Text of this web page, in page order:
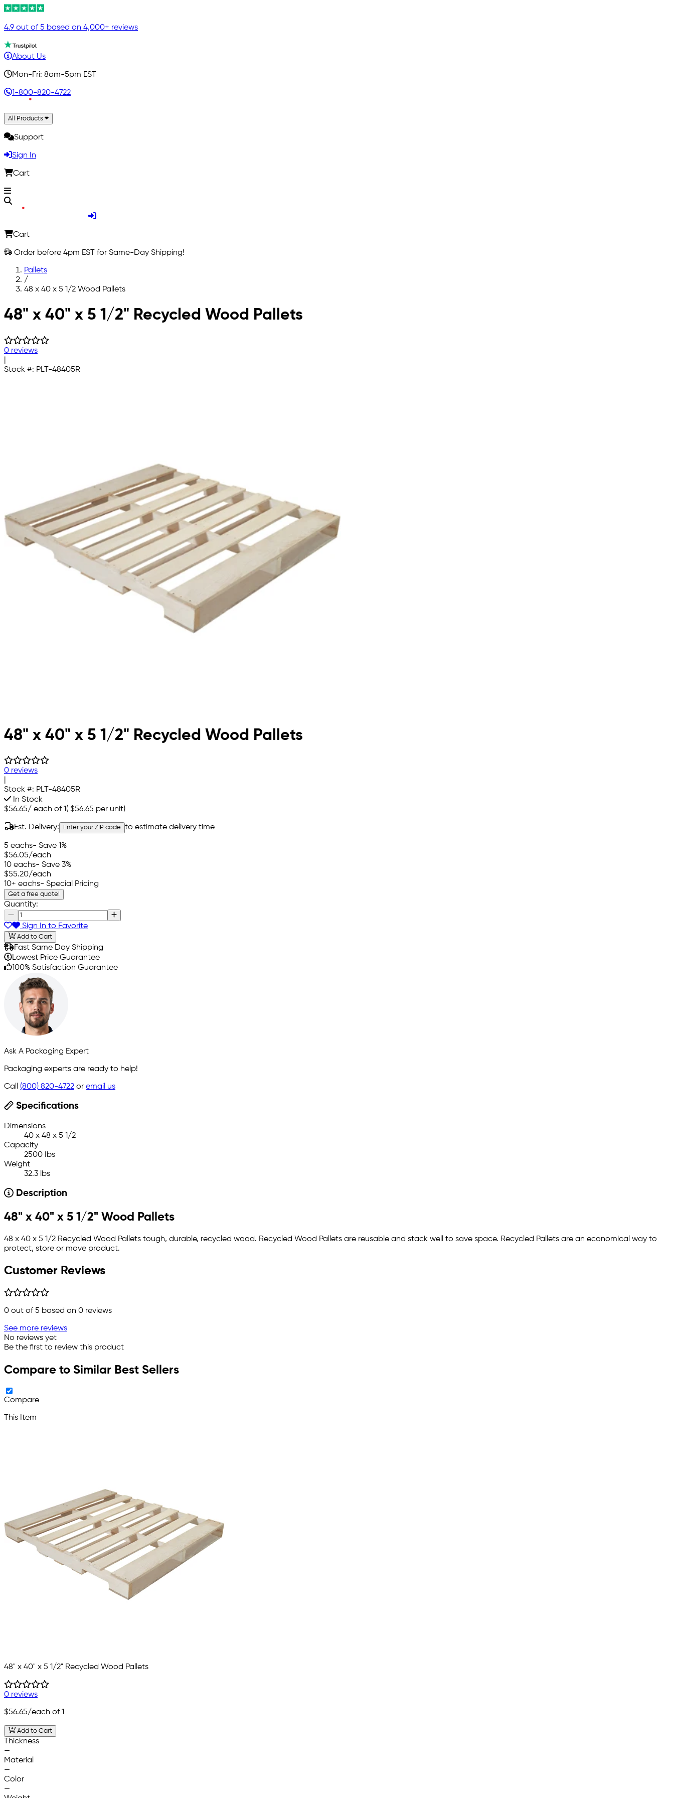
4.9 out of 5 based on 4,000+ reviews
About Us
Mon-Fri: 8am-5pm EST
1-800-820-4722
All Products
Support
Sign In
Cart
Cart
Order before 4pm EST for Same-Day Shipping!
Pallets
/
48 x 40 x 5 1/2 Wood Pallets
Skip to main content
48" x 40" x 5 1/2" Recycled Wood Pallets
0 reviews
Stock #: PLT-48405R
48" x 40" x 5 1/2" Recycled Wood Pallets
0 reviews
Stock #: PLT-48405R
In Stock
$56.65/ each of 1( $56.65 per unit)
Est. Delivery: Enter your ZIP code to estimate delivery time
5 eachs- Save 1%
$56.05/each
10 eachs- Save 3%
$55.20/each
10+ eachs- Special Pricing
Get a free quote!
Quantity:
Sign In to Favorite
Add to Cart
Fast Same Day Shipping
Lowest Price Guarantee
100% Satisfaction Guarantee
Ask A Packaging Expert
Packaging experts are ready to help!
Call (800) 820-4722 or email us
Specifications
Dimensions
40 x 48 x 5 1/2
Capacity
2500 Ibs
Weight
32.3 lbs
Description
48" x 40" x 5 1/2" Wood Pallets
48 x 40 x 5 1/2 Recycled Wood Pallets tough, durable, recycled wood. Recycled Wood Pallets are reusable and stack well to save space. Recycled Pallets are an economical way to
protect, store or move product.
Customer Reviews
0 out of 5 based on 0 reviews
See more reviews
No reviews yet
Be the first to review this product
Compare to Similar Best Sellers
Compare
This Item
48" x 40" x 5 1/2" Recycled Wood Pallets
0 reviews
$56.65/each of 1
Add to Cart
Thickness
—
Material
—
Color
—